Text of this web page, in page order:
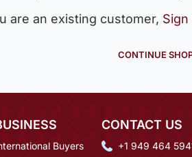
are an existing customer, Sign
CONTINUE
Buyers
CONTACT US
+1 949 464